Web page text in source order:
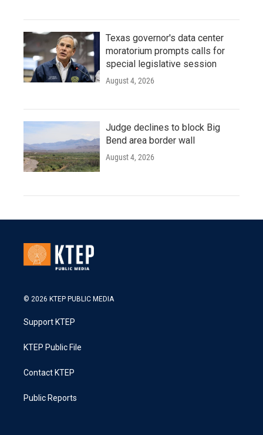
Texas governor's data center
moratorium prompts calls for
special legislative session
August 4, 2026
Judge declines to block Big
Bend area border wall
August 4, 2026
© 2026 KTEP PUBLIC MEDIA
Support KTEP
KTEP Public File
Contact KTEP
Public Reports